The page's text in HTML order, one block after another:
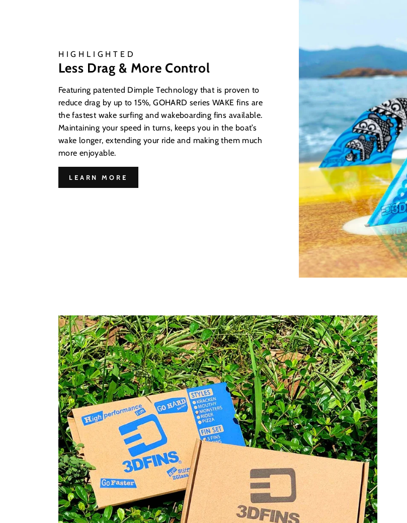
HIGHLIGHTED
Less Drag & More Control
Featuring patented Dimple Technology that is proven to
reduce drag by up to 15%, GOHARD series WAKE fins are
the fastest wake surfing and wakeboarding fins available.
Maintaining your speed in turns, keeps you in the boat’s
wake longer, extending your ride and making them much
more enjoyable.
LEARN MORE